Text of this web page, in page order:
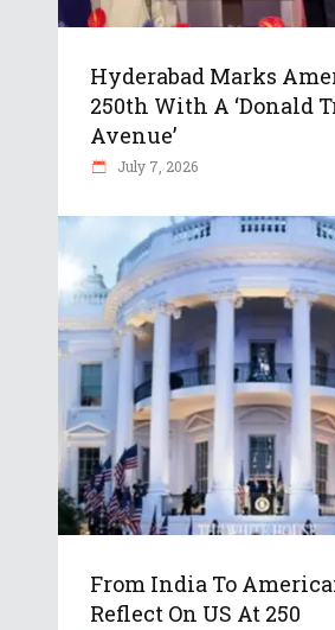
Hyderabad Marks
250th With A ‘Donald
Avenue’
July 7, 2026
From India To
Reflect On US At 250